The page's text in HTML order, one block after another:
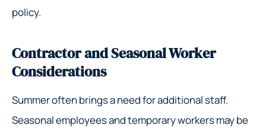
policy.
Contractor and Seasonal Worker
Considerations
Summer often brings a need for additional staff.
Seasonal employees and temporary workers may be